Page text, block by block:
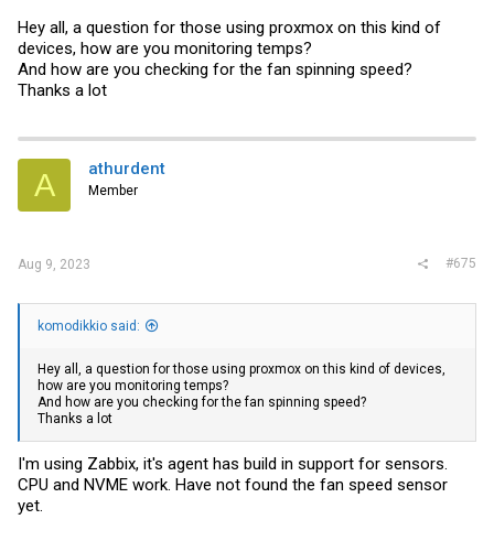
Hey all, a question for those using proxmox on this kind of
devices, how are you monitoring temps?
And how are you checking for the fan spinning speed?
Thanks a lot
A athurdent
Member
Aug 9, 2023 #675
komodikkio said:
Hey all, a question for those using proxmox on this kind of devices,
how are you monitoring temps?
And how are you checking for the fan spinning speed?
Thanks a lot
I'm using Zabbix, it's agent has build in support for sensors.
CPU and NVME work. Have not found the fan speed sensor
yet.